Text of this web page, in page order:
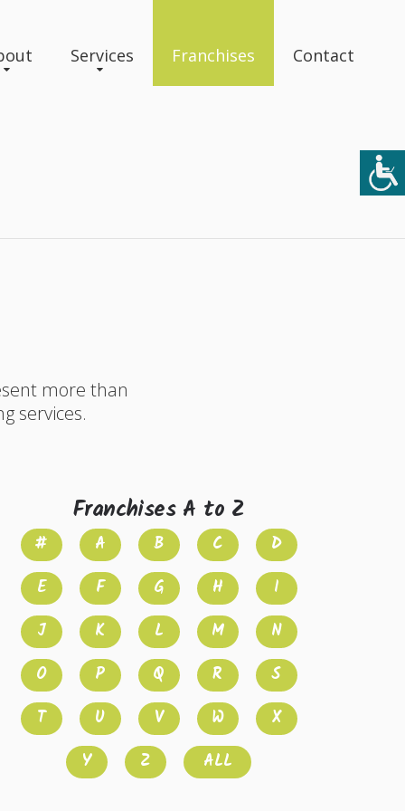
Services Franchises Contact
more than
services.
Franchises A to Z
# A B C
D
E
F G H
I
J
K L M
N
O
P Q R
S
T
U V W
X
Y
Z ALL